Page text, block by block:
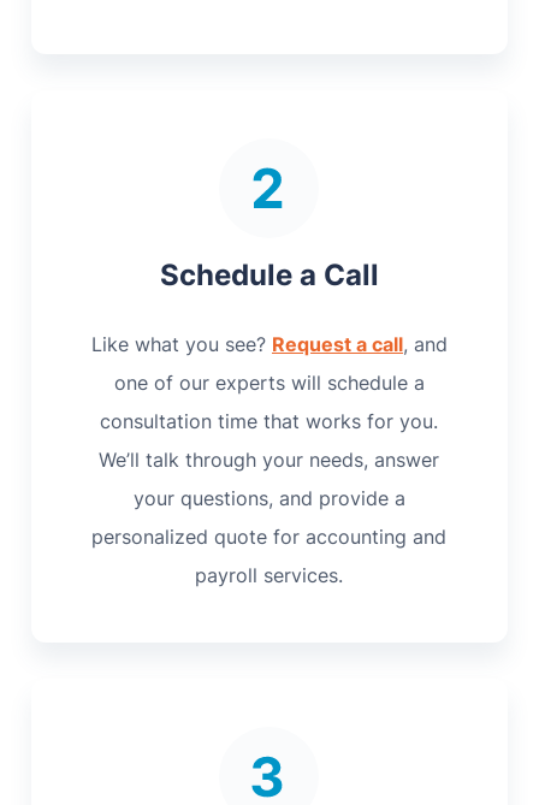
Schedule a Call
Like what you see? Request a call, and
one of our experts will schedule a
consultation time that works for you.
We’ll talk through your needs, answer
your questions, and provide a
personalized quote for accounting and
payroll services.